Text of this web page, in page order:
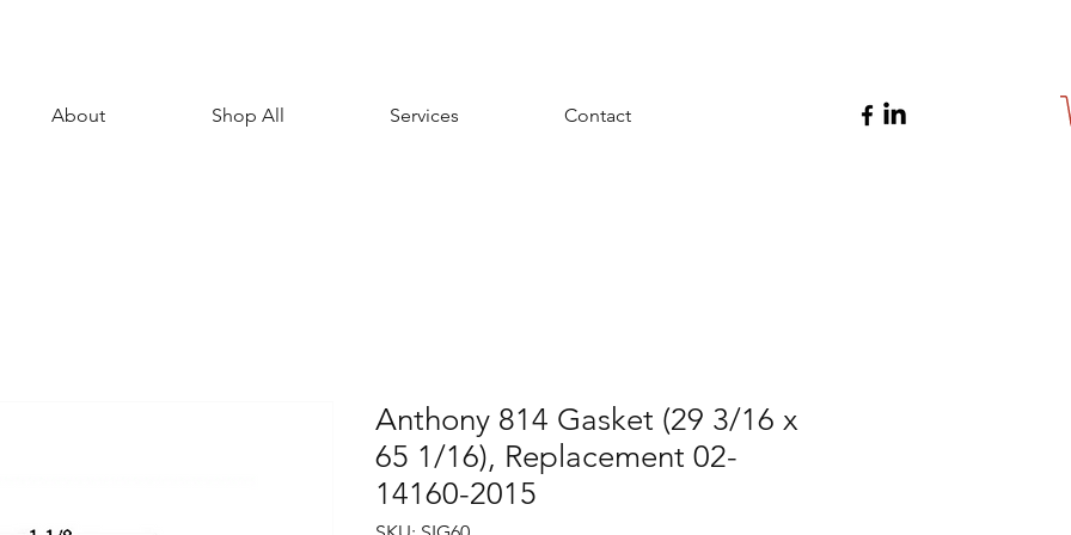
About Shop All Services Contact
Anthony 814 Gasket (29 3/16 x
65 1/16), Replacement 02-
14160-2015